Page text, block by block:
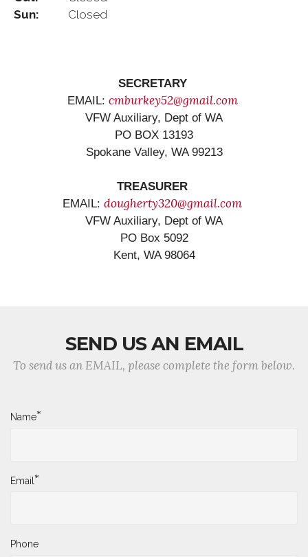
Sun:
Closed
SECRETARY
EMAIL: cmburkey52@gmail.com
VFW Auxiliary, Dept of WA
PO BOX 13193
Spokane Valley, WA 99213
TREASURER
EMAIL: dougherty320@gmail.com
VFW Auxiliary, Dept of WA
PO Box 5092
Kent, WA 98064
SEND US AN EMAIL
To send us an EMAIL, please complete the form below.
Name*
Email*
Phone